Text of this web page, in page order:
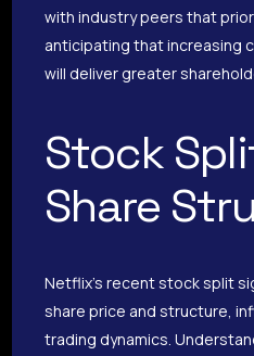
with industry peers that
anticipating that increasing
will deliver greater
Stock
Share
Netflix’s recent stock split
share price and structure,
trading dynamics.